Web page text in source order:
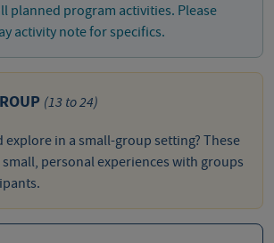
planned program activities. Please
activity note for specifics.
(13 to 24)
explore in a small-group setting? These
personal experiences with groups